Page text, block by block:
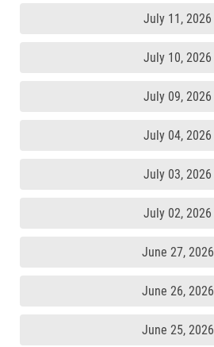
July 11, 2026
July 10, 2026
July 09, 2026
July 04, 2026
July 03, 2026
July 02, 2026
June 27, 2026
June 26, 2026
June 25, 2026